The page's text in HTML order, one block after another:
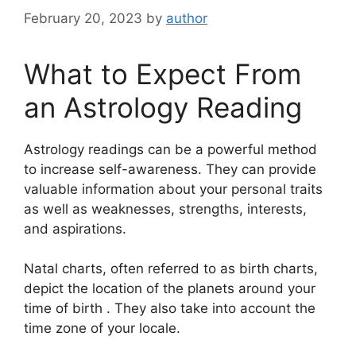
February 20, 2023 by author
What to Expect From
an Astrology Reading
Astrology readings can be a powerful method
to increase self-awareness. They can provide
valuable information about your personal traits
as well as weaknesses, strengths, interests,
and aspirations.
Natal charts, often referred to as birth charts,
depict the location of the planets around your
time of birth . They also take into account the
time zone of your locale.